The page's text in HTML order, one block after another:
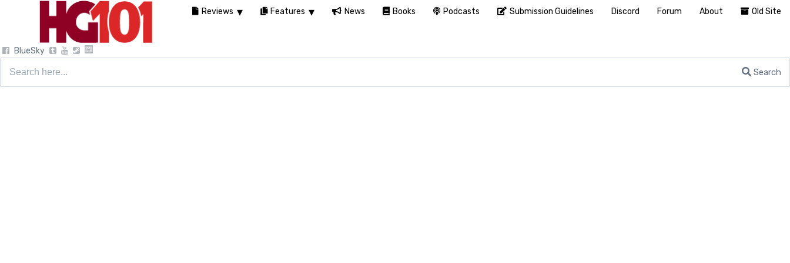
BlueSky
Search
Reviews Features News Books Podcasts Submission Guidelines Discord Forum About Old Site